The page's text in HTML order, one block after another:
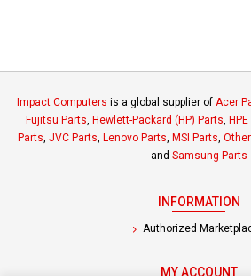
Impact Computers is a global supplier of Acer
Fujitsu Parts, Hewlett-Packard (HP) Parts,
Parts, JVC Parts, Lenovo Parts, MSI Parts,
and Samsung Parts
INFORMATION
Authorized
MY ACCOUNT